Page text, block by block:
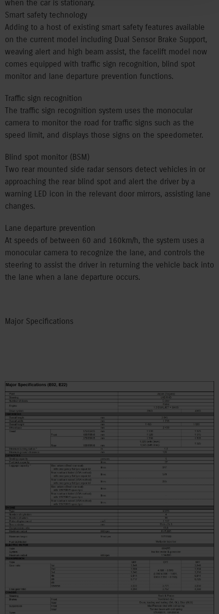
when the car is stationary.
Smart safety technology
Adding to a host of existing smart safety features available
on the current model including Dual Sensor Brake Support,
weaving alert and high beam assist, the facelift model now
comes equipped with traffic sign recognition, blind spot
monitor and lane departure prevention functions.
Traffic sign recognition
The traffic sign recognition system uses the monocular
camera to monitor the road for traffic signs such as the
speed limit, and displays those signs on the speedometer.
Blind spot monitor (BSM)
Two rear mounted side radar sensors detect vehicles in or
approaching the rear blind spot and alert the driver by a
warning LED icon in the relevant door mirrors, assisting lane
changes.
Lane departure prevention
At speeds of between 60 and 160km/h, the system uses a
monocular camera to recognize the lane, and controls the
steering to assist the driver in returning the vehicle back into
the lane when a lane departure occurs.
Major Specifications